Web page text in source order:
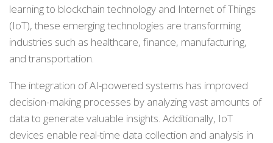
learning to blockchain technology and Internet of Things
(IoT), these emerging technologies are transforming
industries such as healthcare, finance, manufacturing,
and transportation.
The integration of AI-powered systems has improved
decision-making processes by analyzing vast amounts of
data to generate valuable insights. Additionally, IoT
devices enable real-time data collection and analysis in